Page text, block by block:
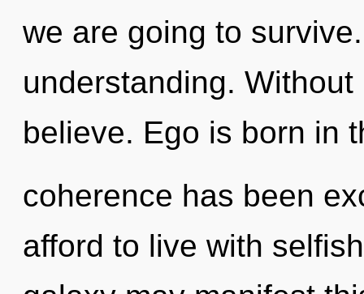
we are going to
understanding.
believe. Ego is born in
coherence has been
afford to live with